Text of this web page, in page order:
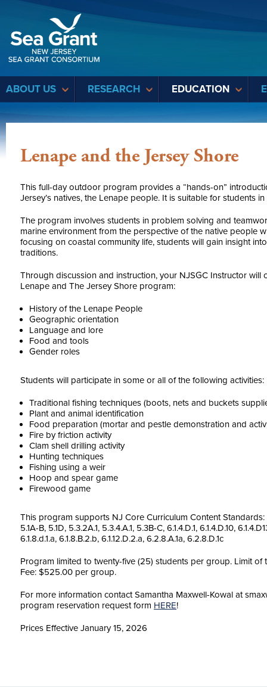
ABOUT US RESEARCH EDUCATION
Lenape and the Jersey Shore
This full-day outdoor program provides a “hands-on”
Jersey’s natives, the Lenape people. It is suitable for students
The program involves students in problem solving and
marine environment from the perspective of the native people
focusing on coastal community life, students will gain insight
traditions.
Through discussion and instruction, your NJSGC Instructor
Lenape and The Jersey Shore program:
History of the Lenape People
Geographic orientation
Language and lore
Food and tools
Gender roles
Students will participate in some or all of the following activities:
Traditional fishing techniques (boots, nets and buckets
Plant and animal identification
Food preparation (mortar and pestle demonstration and
Fire by friction activity
Clam shell drilling activity
Hunting techniques
Fishing using a weir
Hoop and spear game
Firewood game
This program supports NJ Core Curriculum Content Standards:
5.1A-B, 5.1D, 5.3.2A.1, 5.3.4.A.1, 5.3B-C, 6.1.4.D.1, 6.1.4.D.10,
6.1.8.d.1.a, 6.1.8.B.2.b, 6.1.12.D.2.a, 6.2.8.A.1a, 6.2.8.D.1c
Program limited to twenty-five (25) students per group. Limit of
Fee: $525.00 per group.
For more information contact Samantha Maxwell-Kowal at
program reservation request form HERE!
Prices Effective January 15, 2026